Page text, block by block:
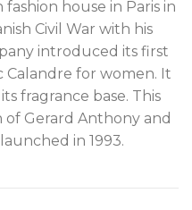
house in Paris in
Civil War with his
introduced its first
Calandre for women. It
fragrance base. This
Gerard Anthony and
in 1993.